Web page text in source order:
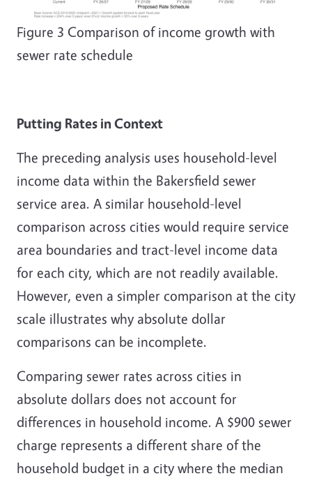
Figure 3 Comparison of income growth with
sewer rate schedule
Putting Rates in Context
The preceding analysis uses household-level
income data within the Bakersfield sewer
service area. A similar household-level
comparison across cities would require service
area boundaries and tract-level income data
for each city, which are not readily available.
However, even a simpler comparison at the city
scale illustrates why absolute dollar
comparisons can be incomplete.
Comparing sewer rates across cities in
absolute dollars does not account for
differences in household income. A $900 sewer
charge represents a different share of the
household budget in a city where the median